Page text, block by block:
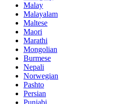
Malay
Malayalam
Maltese
Maori
Marathi
Mongolian
Burmese
Nepali
Norwegian
Pashto
Persian
Punjabi